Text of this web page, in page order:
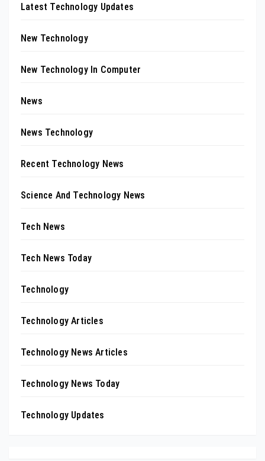
Latest Technology Updates
New Technology
New Technology In Computer
News
News Technology
Recent Technology News
Science And Technology News
Tech News
Tech News Today
Technology
Technology Articles
Technology News Articles
Technology News Today
Technology Updates